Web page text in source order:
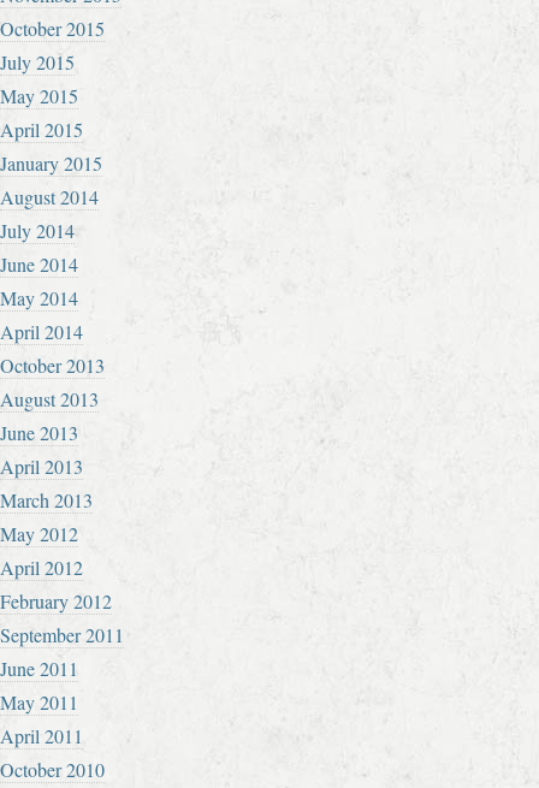
October 2015
July 2015
May 2015
April 2015
January 2015
August 2014
July 2014
June 2014
May 2014
April 2014
October 2013
August 2013
June 2013
April 2013
March 2013
May 2012
April 2012
February 2012
September 2011
June 2011
May 2011
April 2011
October 2010